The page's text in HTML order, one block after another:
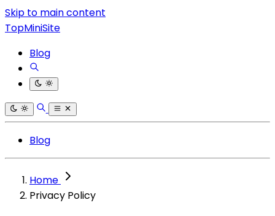
Skip to main content
TopMiniSite
Blog
Blog
Home
Privacy Policy